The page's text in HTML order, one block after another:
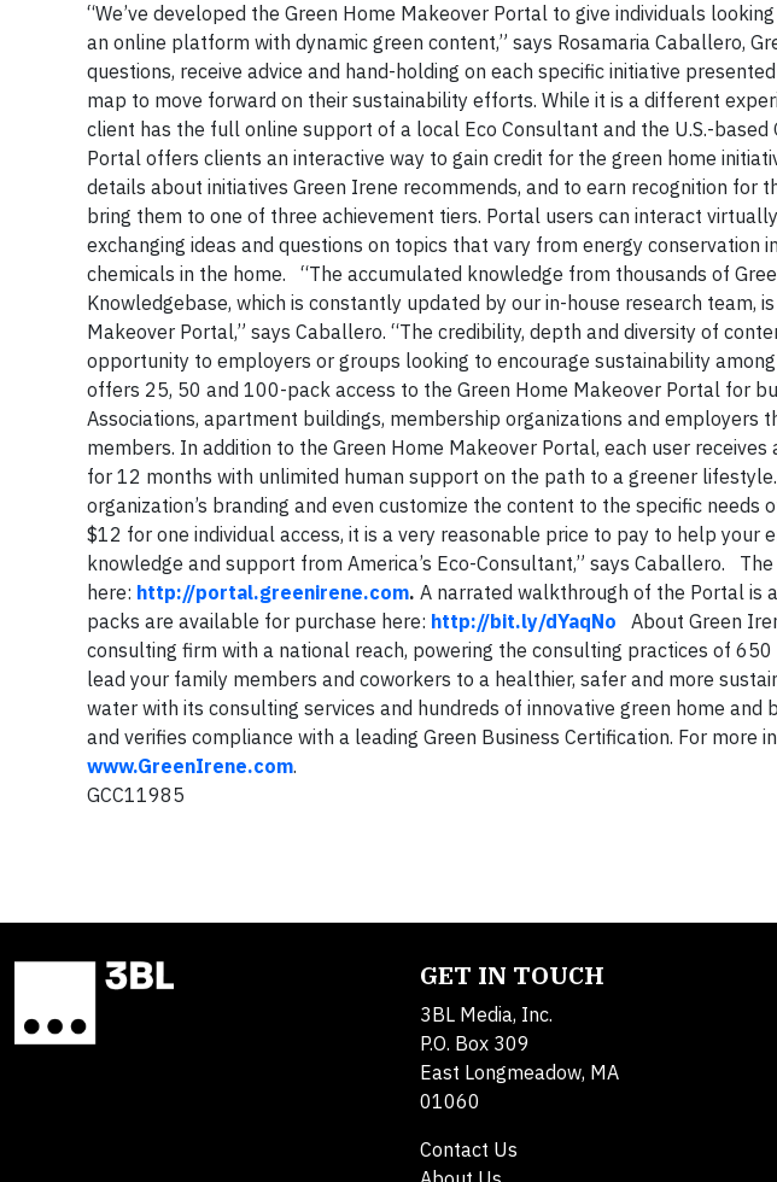
“We’ve developed the Green Home Makeover Portal to give individuals
an online platform with dynamic green content,” says Rosamaria Caballero,
questions, receive advice and hand-holding on each specific initiative
map to move forward on their sustainability efforts. While it is a different
client has the full online support of a local Eco Consultant and the U.S.-
Portal offers clients an interactive way to gain credit for the green home
details about initiatives Green Irene recommends, and to earn recognition for
bring them to one of three achievement tiers. Portal users can interact
exchanging ideas and questions on topics that vary from energy
chemicals in the home. “The accumulated knowledge from thousands of
Knowledgebase, which is constantly updated by our in-house research team,
Makeover Portal,” says Caballero. “The credibility, depth and diversity of
opportunity to employers or groups looking to encourage sustainability
offers 25, 50 and 100-pack access to the Green Home Makeover Portal for
Associations, apartment buildings, membership organizations and employers
members. In addition to the Green Home Makeover Portal, each user
for 12 months with unlimited human support on the path to a greener
organization’s branding and even customize the content to the specific
$12 for one individual access, it is a very reasonable price to pay to help your
knowledge and support from America’s Eco-Consultant,” says Caballero.
here: http://portal.greenirene.com. A narrated walkthrough of the Portal is
packs are available for purchase here: http://bit.ly/dYaqNo About Green
consulting firm with a national reach, powering the consulting practices of
lead your family members and coworkers to a healthier, safer and more
water with its consulting services and hundreds of innovative green home
and verifies compliance with a leading Green Business Certification. For more
www.GreenIrene.com.
GCC11985
GET IN TOUCH
3BL Media, Inc.
P.O. Box 309
East Longmeadow, MA
01060
Contact Us